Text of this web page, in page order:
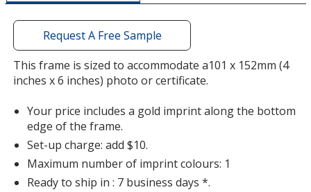
a
window
with
additional
information
Request A Free Sample
This frame is sized to accommodate a101 x 152mm (4
inches x 6 inches) photo or certificate.
Your price includes a gold imprint along the bottom
edge of the frame.
Set-up charge: add $10.
Maximum number of imprint colours: 1
Ready to ship in : 7 business days *.